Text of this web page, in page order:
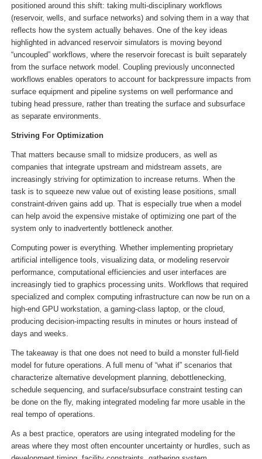
positioned around this shift: taking multi-disciplinary workflows
(reservoir, wells, and surface networks) and solving them in a way that
reflects how the system actually behaves. One of the key ideas
highlighted in advanced reservoir simulators is moving beyond
“uncoupled” workflows, where the reservoir forecast is built separately
from the surface network model. Coupling previously unconnected
workflows enables operators to account for backpressure impacts from
surface equipment and pipeline systems on well performance and
tubing head pressure, rather than treating the surface and subsurface
as separate environments.
Striving For Optimization
That matters because small to midsize producers, as well as
companies that integrate upstream and midstream assets, are
increasingly striving for optimization to increase returns. When the
task is to squeeze new value out of existing lease positions, small
constraint-driven gains add up. That is especially true when a model
can help avoid the expensive mistake of optimizing one part of the
system only to inadvertently bottleneck another.
Computing power is everything. Whether implementing proprietary
artificial intelligence tools, visualizing data, or modeling reservoir
performance, computational efficiencies and user interfaces are
increasingly tied to graphics processing units. Workflows that required
specialized and complex computing infrastructure can now be run on a
high-end GPU workstation, a gaming-class laptop, or the cloud,
producing decision-impacting results in minutes or hours instead of
days and weeks.
The takeaway is that one does not need to build a monster full-field
model for future operations. A full menu of “what if” scenarios that
characterize alternative development planning, debottlenecking,
schedule sequencing, and surface/subsurface constraint testing can
be done on the fly, making integrated modeling far more usable in the
real tempo of operations.
As a best practice, operators are using integrated modeling for the
areas where they most often encounter uncertainty or hurdles, such as